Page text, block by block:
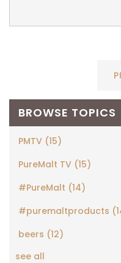
BROWSE TOPICS
PMTV (15)
PureMalt TV (15)
#PureMalt (14)
#puremaltproducts
beers (12)
see all